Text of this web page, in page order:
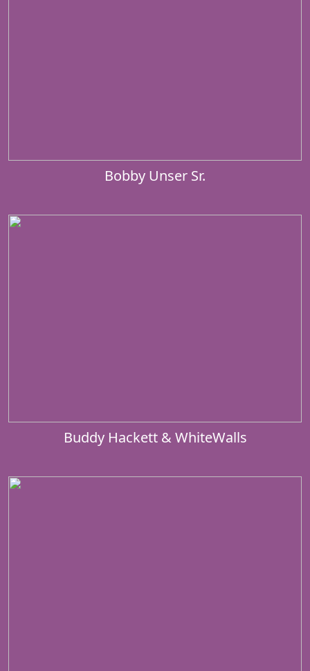
Bobby Unser Sr.
Buddy Hackett & WhiteWalls